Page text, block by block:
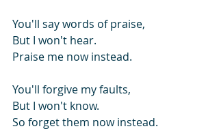
You'll say words of praise,
But I won't hear.
Praise me now instead.
You'll forgive my faults,
But I won't know.
So forget them now instead.